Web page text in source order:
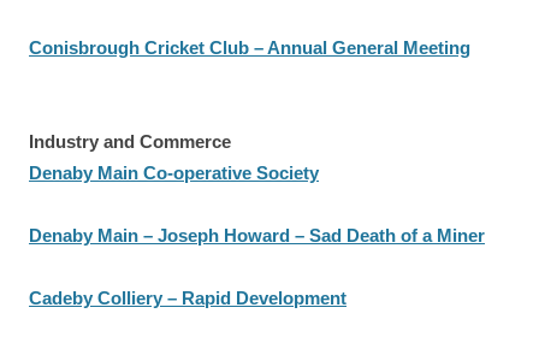
Conisbrough Cricket Club – Annual General Meeting
Industry and Commerce
Denaby Main Co-operative Society
Denaby Main – Joseph Howard – Sad Death of a Miner
Cadeby Colliery – Rapid Development